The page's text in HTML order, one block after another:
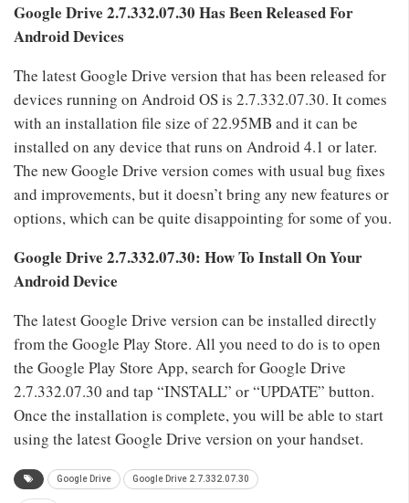
Google Drive 2.7.332.07.30 Has Been Released For
Android Devices
The latest Google Drive version that has been released for
devices running on Android OS is 2.7.332.07.30. It comes
with an installation file size of 22.95MB and it can be
installed on any device that runs on Android 4.1 or later.
The new Google Drive version comes with usual bug fixes
and improvements, but it doesn’t bring any new features or
options, which can be quite disappointing for some of you.
Google Drive 2.7.332.07.30: How To Install On Your
Android Device
The latest Google Drive version can be installed directly
from the Google Play Store. All you need to do is to open
the Google Play Store App, search for Google Drive
2.7.332.07.30 and tap “INSTALL” or “UPDATE” button.
Once the installation is complete, you will be able to start
using the latest Google Drive version on your handset.
Google Drive Google Drive 2.7.332.07.30